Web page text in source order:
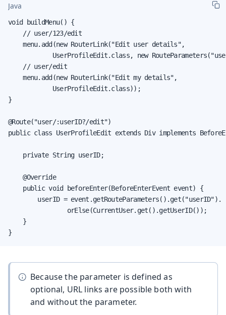
Java
void buildMenu() {
    // user/123/edit
    menu.add(new RouterLink("Edit user details",
UserProfileEdit.class, new
    // user/edit
    menu.add(new RouterLink("Edit my details",
            UserProfileEdit.class));
}
@Route("user/:userID?/edit")
public class UserProfileEdit extends Div implements
    private String userID;
    @Override
    public void beforeEnter(BeforeEnterEvent event) {
        userID = event.getRouteParameters().get("userID").
                orElse(CurrentUser.get().getUserID());
    }
}
Because the parameter is defined as
optional, URL links are possible both with
and without the parameter.